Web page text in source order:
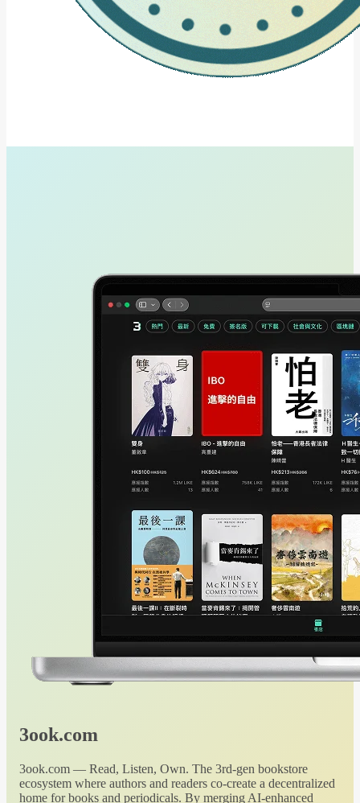
3ook.com
3ook.com — Read, Listen, Own. The 3rd-gen bookstore
ecosystem where authors and readers co-create a decentralized
home for books and periodicals. By merging AI-enhanced